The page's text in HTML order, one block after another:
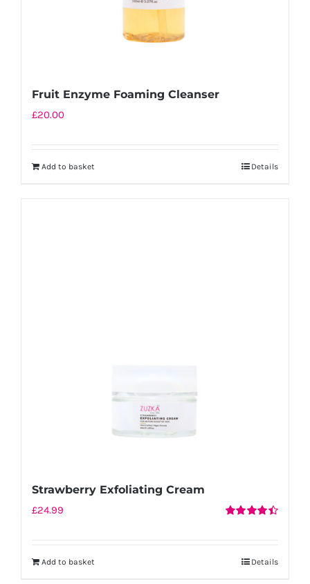
Fruit Enzyme Foaming Cleanser
£20.00
Add to basket Details
Strawberry Exfoliating Cream
£24.99
Add to basket Details